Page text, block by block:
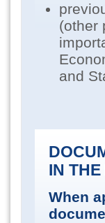
(other
and
IN
When